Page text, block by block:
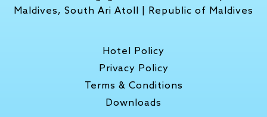
Maldives, South Ari Atoll | Republic of Maldives
Hotel Policy
Privacy Policy
Terms & Conditions
Downloads